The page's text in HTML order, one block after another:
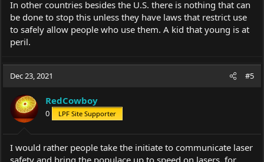
In other countries besides the U.S. there is nothing that can
be done to stop this unless they have laws that restrict use
to safely allow people who use them. A kid that young is at
peril.
Dec 23, 2021 #5
RedCowboy
0 LPF Site Supporter
I would rather people take the initiate to communicate laser